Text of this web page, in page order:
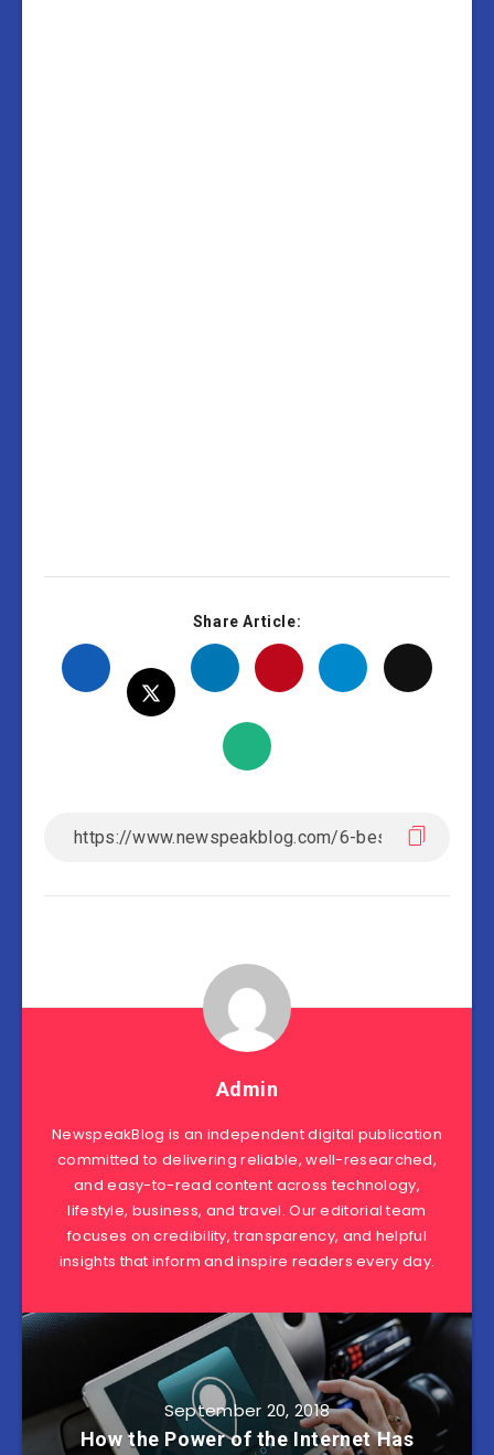
Share Article:
Admin
NewspeakBlog is an independent digital publication
committed to delivering reliable, well-researched,
and easy-to-read content across technology,
lifestyle, business, and travel. Our editorial team
focuses on credibility, transparency, and helpful
insights that inform and inspire readers every day.
September 20, 2018
How the Power of the Internet Has